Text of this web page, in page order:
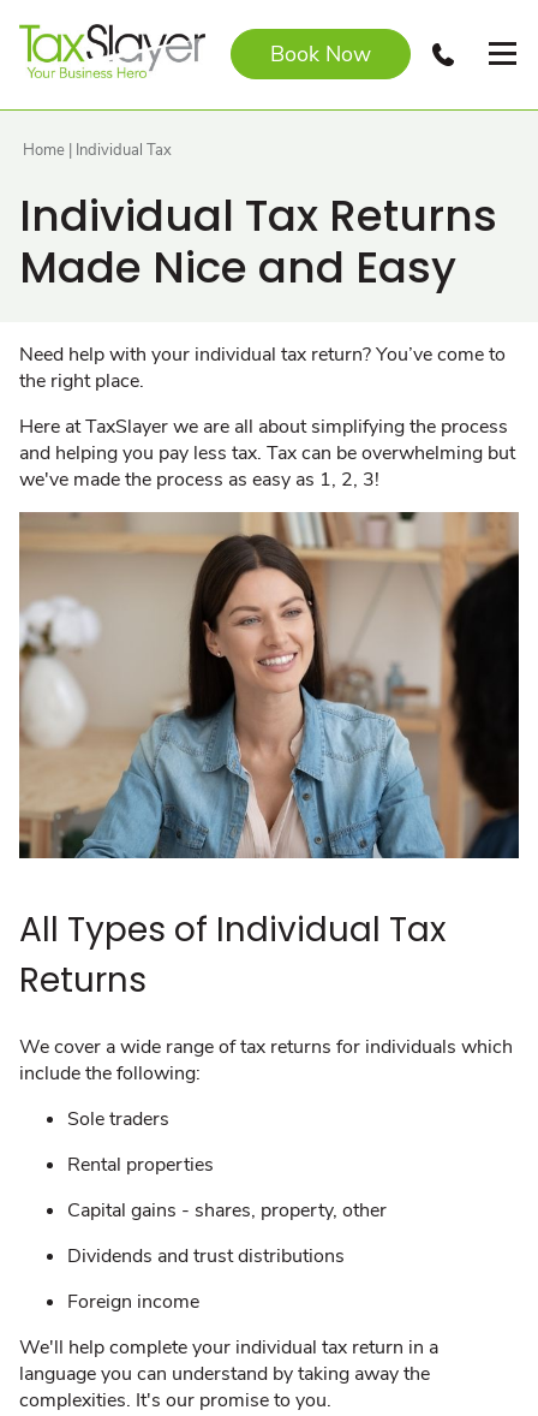
Book Now
Home | Individual Tax
Individual Tax Returns
Made Nice and Easy
Need help with your individual tax return? You’ve come to
the right place.
Here at TaxSlayer we are all about simplifying the process
and helping you pay less tax. Tax can be overwhelming but
we've made the process as easy as 1, 2, 3!
All Types of Individual Tax
Returns
We cover a wide range of tax returns for individuals which
include the following:
Sole traders
Rental properties
Capital gains - shares, property, other
Dividends and trust distributions
Foreign income
We'll help ​complete your individual tax return in a
language you can understand by taking away the
complexities. It's our promise to you.